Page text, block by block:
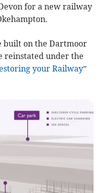
for a new railway
built on the Dartmoor
reinstated under the
your Railway”